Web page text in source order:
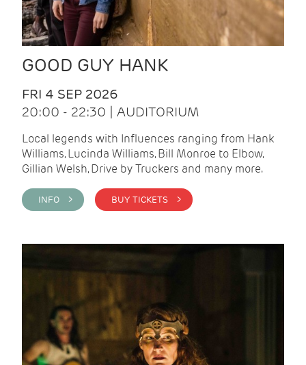
GOOD GUY HANK
FRI 4 SEP 2026
20:00 - 22:30 | AUDITORIUM
Local legends with Influences ranging from Hank
Williams, Lucinda Williams, Bill Monroe to Elbow,
Gillian Welsh, Drive by Truckers and many more.
INFO > BUY TICKETS >